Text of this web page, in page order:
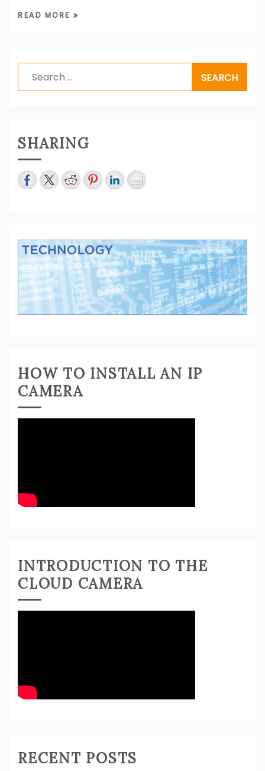
READ MORE
Search
for:
SHARING
HOW TO INSTALL AN IP
CAMERA
INTRODUCTION TO THE
CLOUD CAMERA
RECENT POSTS